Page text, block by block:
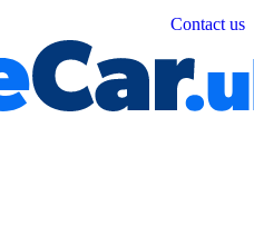
Contact us